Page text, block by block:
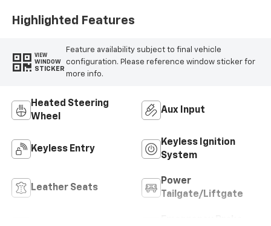
Highlighted Features
VIEW
WINDOW
STICKER
Feature availability subject to final vehicle
configuration. Please reference window sticker for
more info.
Heated Steering
Wheel
Aux Input
Keyless Entry
Keyless Ignition
System
Leather Seats
Power
Tailgate/Liftgate